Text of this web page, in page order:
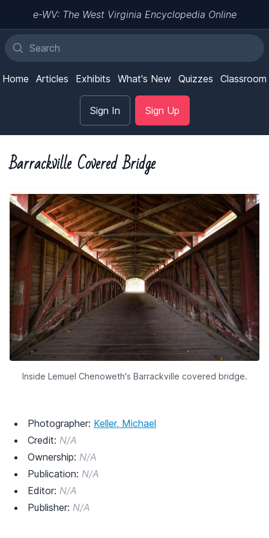
e-WV: The West Virginia Encyclopedia Online
Home Articles Exhibits What's New Quizzes Classroom
Sign In Sign Up
Barrackville Covered Bridge
Inside Lemuel Chenoweth's Barrackville covered bridge.
Photographer: Keller, Michael
Credit: N/A
Ownership: N/A
Publication: N/A
Editor: N/A
Publisher: N/A